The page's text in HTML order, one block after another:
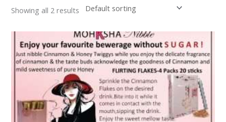
Showing all 2 results